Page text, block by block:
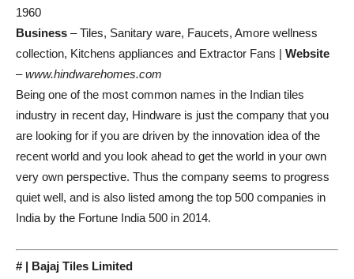
1960
Business – Tiles, Sanitary ware, Faucets, Amore wellness
collection, Kitchens appliances and Extractor Fans | Website
–www.hindwarehomes.com
Being one of the most common names in the Indian tiles
industry in recent day, Hindware is just the company that you
are looking for if you are driven by the innovation idea of the
recent world and you look ahead to get the world in your own
very own perspective. Thus the company seems to progress
quiet well, and is also listed among the top 500 companies in
India by the Fortune India 500 in 2014.
# | Bajaj Tiles Limited